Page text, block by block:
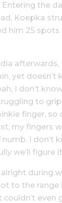
the
Koepka
him 25
afterwards,
yet doesn’t
I don’t
to
finger, so
my fingers
I don’t
we’ll figure
during
to the
couldn’t even